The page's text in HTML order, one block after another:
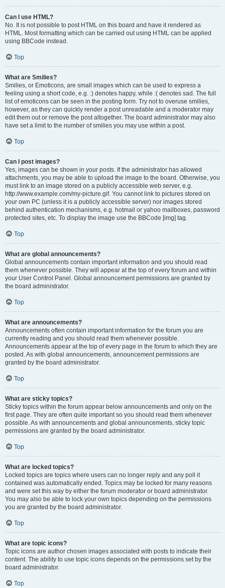
Can I use HTML?
No. It is not possible to post HTML on this board and have it rendered as
HTML. Most formatting which can be carried out using HTML can be applied
using BBCode instead.
Top
What are Smilies?
Smilies, or Emoticons, are small images which can be used to express a
feeling using a short code, e.g. :) denotes happy, while :( denotes sad. The full
list of emoticons can be seen in the posting form. Try not to overuse smilies,
however, as they can quickly render a post unreadable and a moderator may
edit them out or remove the post altogether. The board administrator may also
have set a limit to the number of smilies you may use within a post.
Top
Can I post images?
Yes, images can be shown in your posts. If the administrator has allowed
attachments, you may be able to upload the image to the board. Otherwise, you
must link to an image stored on a publicly accessible web server, e.g.
http://www.example.com/my-picture.gif. You cannot link to pictures stored on
your own PC (unless it is a publicly accessible server) nor images stored
behind authentication mechanisms, e.g. hotmail or yahoo mailboxes, password
protected sites, etc. To display the image use the BBCode [img] tag.
Top
What are global announcements?
Global announcements contain important information and you should read
them whenever possible. They will appear at the top of every forum and within
your User Control Panel. Global announcement permissions are granted by
the board administrator.
Top
What are announcements?
Announcements often contain important information for the forum you are
currently reading and you should read them whenever possible.
Announcements appear at the top of every page in the forum to which they are
posted. As with global announcements, announcement permissions are
granted by the board administrator.
Top
What are sticky topics?
Sticky topics within the forum appear below announcements and only on the
first page. They are often quite important so you should read them whenever
possible. As with announcements and global announcements, sticky topic
permissions are granted by the board administrator.
Top
What are locked topics?
Locked topics are topics where users can no longer reply and any poll it
contained was automatically ended. Topics may be locked for many reasons
and were set this way by either the forum moderator or board administrator.
You may also be able to lock your own topics depending on the permissions
you are granted by the board administrator.
Top
What are topic icons?
Topic icons are author chosen images associated with posts to indicate their
content. The ability to use topic icons depends on the permissions set by the
board administrator.
Top